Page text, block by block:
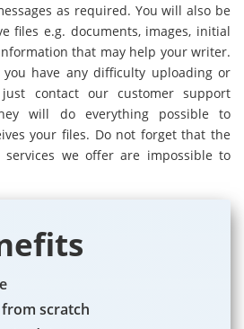
as required. You will also be
files e.g. documents, images, initial
that may help your writer.
have any difficulty uploading or
contact our customer support
will do everything possible to
your files. Do not forget that the
we offer are impossible to
scratch